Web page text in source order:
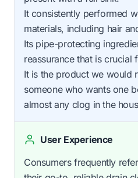
It consistently performed
materials, including hair
Its pipe-protecting
reassurance that is crucial
It is the product we would
someone who wants one
almost any clog in the
User Experience
Consumers frequently